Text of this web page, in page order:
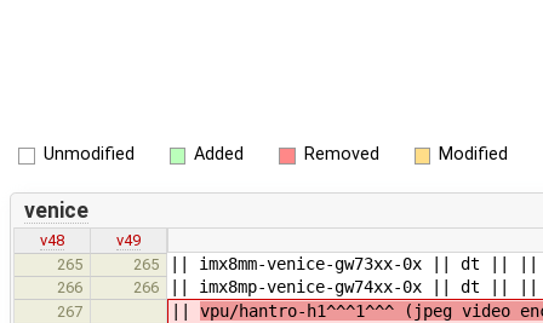
Unmodified Added Removed Modified
venice
v48
v49
265
265 || imx8mm-venice-gw73xx-0x || dt
266 266 || imx8mp-venice-gw74xx-0x || dt ||
267 vpu/hantro-h1^^^1^^^ (jpeg video